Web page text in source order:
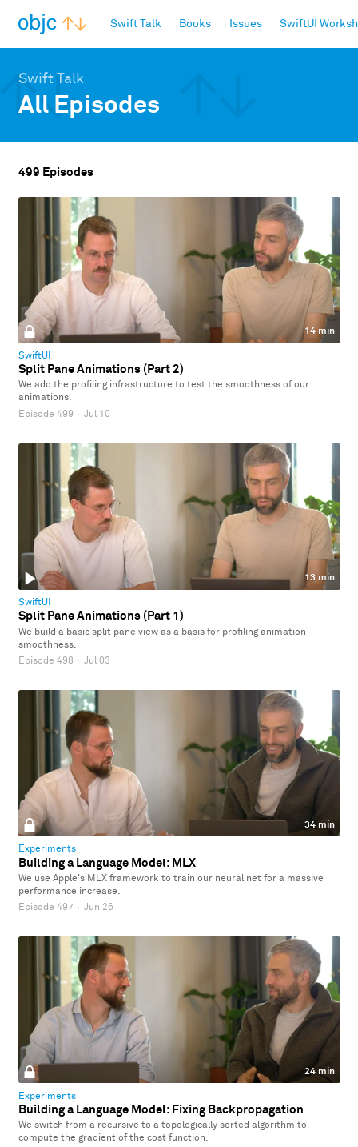
Swift Talk Books Issues SwiftUI
Swift Talk
All Episodes
499 Episodes
14 min
SwiftUI
Split Pane Animations (Part 2)
We add the profiling infrastructure to test the smoothness of our
animations.
Episode 499 · Jul 10
13 min
SwiftUI
Split Pane Animations (Part 1)
We build a basic split pane view as a basis for profiling animation
smoothness.
Episode 498 · Jul 03
34 min
Experiments
Building a Language Model: MLX
We use Apple's MLX framework to train our neural net for a massive
performance increase.
Episode 497 · Jun 26
24 min
Experiments
Building a Language Model: Fixing Backpropagation
We switch from a recursive to a topologically sorted algorithm to
compute the gradient of the cost function.